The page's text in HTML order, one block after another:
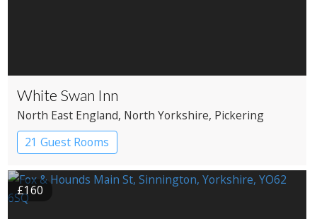
White Swan Inn
North East England, North Yorkshire, Pickering
21 Guest Rooms
£160